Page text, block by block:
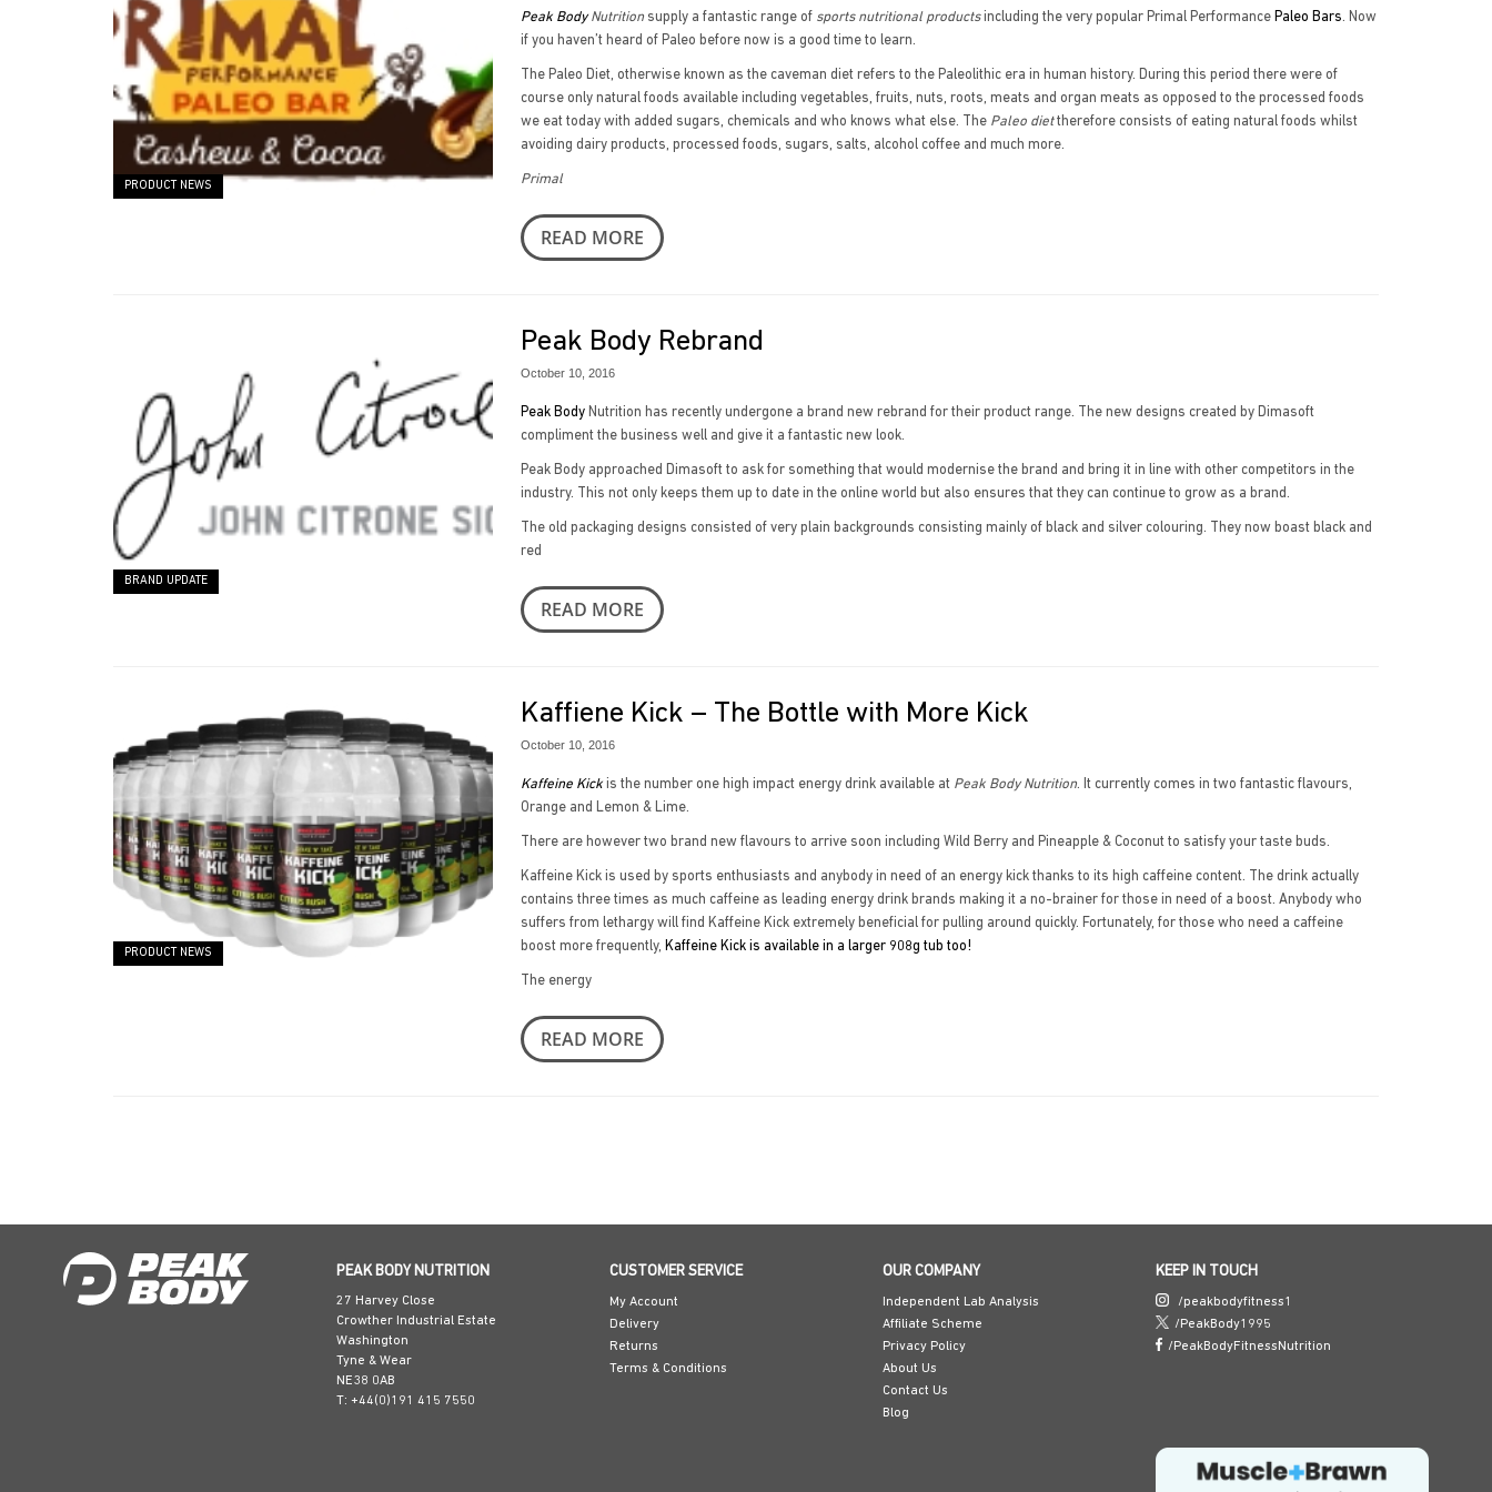
PRODUCT NEWS
Peak BodyNutrition supply a fantastic range of sports nutritional productsincluding the very popular Primal Performance Paleo Bars. Now
if you haven’t heard of Paleo before now is a good time to learn.
The Paleo Diet, otherwise known as the caveman diet refers to the Paleolithic era in human history. During this period there were of
course only natural foods available including vegetables, fruits, nuts, roots, meats and organ meats as opposed to the processed foods
we eat today with added sugars, chemicals and who knows what else. The Paleo diettherefore consists of eating natural foods whilst
avoiding dairy products, processed foods, sugars, salts, alcohol coffee and much more.
Primal
READ MORE
BRAND UPDATE
Peak Body Rebrand
October 10, 2016
Peak Body Nutrition has recently undergone a brand new rebrand for their product range. The new designs created by Dimasoft
compliment the business well and give it a fantastic new look.
Peak Body approached Dimasoft to ask for something that would modernise the brand and bring it in line with other competitors in the
industry. This not only keeps them up to date in the online world but also ensures that they can continue to grow as a brand.
The old packaging designs consisted of very plain backgrounds consisting mainly of black and silver colouring. They now boast black and
red
READ MORE
PRODUCT NEWS
Kaffiene Kick – The Bottle with More Kick
October 10, 2016
Kaffeine Kick is the number one high impact energy drink available at Peak Body Nutrition. It currently comes in two fantastic flavours,
Orange and Lemon & Lime.
There are however two brand new flavours to arrive soon including Wild Berry and Pineapple & Coconut to satisfy your taste buds.
Kaffeine Kick is used by sports enthusiasts and anybody in need of an energy kick thanks to its high caffeine content. The drink actually
contains three times as much caffeine as leading energy drink brands making it a no-brainer for those in need of a boost. Anybody who
suffers from lethargy will find Kaffeine Kick extremely beneficial for pulling around quickly. Fortunately, for those who need a caffeine
boost more frequently, Kaffeine Kick is available in a larger 908g tub too!
The energy
READ MORE
PEAK BODY NUTRITION
27 Harvey Close
Crowther Industrial Estate
Washington
Tyne & Wear
NE38 0AB
T: +44(0)191 415 7550
CUSTOMER SERVICE
My Account
Delivery
Returns
Terms & Conditions
OUR COMPANY
Independent Lab Analysis
Affiliate Scheme
Privacy Policy
About Us
Contact Us
Blog
KEEP IN TOUCH
/peakbodyfitness1
/PeakBody1995
/PeakBodyFitnessNutrition